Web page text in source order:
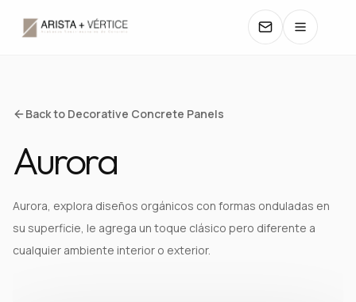
COLLECTIONS
COLORS
Back to Decorative Concrete Panels
Aurora
Aurora, explora diseños orgánicos con formas onduladas en
su superficie, le agrega un toque clásico pero diferente a
cualquier ambiente interior o exterior.